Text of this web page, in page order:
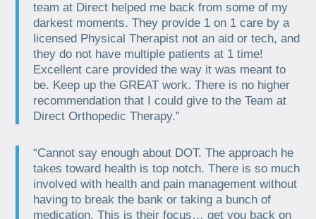
team at Direct helped me back from some of my
darkest moments. They provide 1 on 1 care by a
licensed Physical Therapist not an aid or tech, and
they do not have multiple patients at 1 time!
Excellent care provided the way it was meant to
be. Keep up the GREAT work. There is no higher
recommendation that I could give to the Team at
Direct Orthopedic Therapy.”
“Cannot say enough about DOT. The approach he
takes toward health is top notch. There is so much
involved with health and pain management without
having to break the bank or taking a bunch of
medication. This is their focus… get you back on